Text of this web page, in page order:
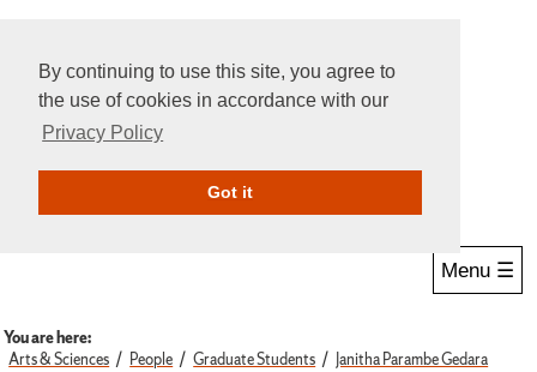
By continuing to use this site, you agree to
the use of cookies in accordance with our
Privacy Policy
Got itGive Online
Menu ☰
You are here:
Arts & Sciences
People Graduate Students Janitha Parambe Gedara